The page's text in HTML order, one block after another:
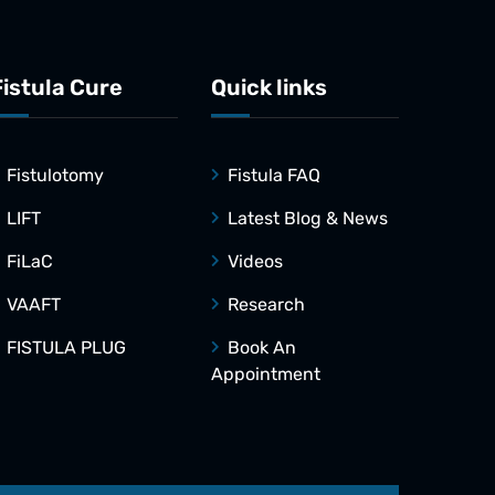
Cure
Fistulotomy
LIFT
FiLaC
VAAFT
FISTULA PLUG
Quick links
Fistula FAQ
Latest Blog & News
Videos
Research
Book An
Appointment